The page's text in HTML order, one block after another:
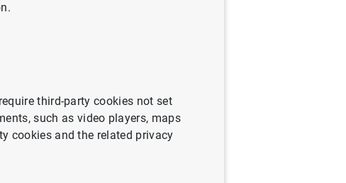
third-party cookies not set
such as video players, maps
cookies and the related privacy